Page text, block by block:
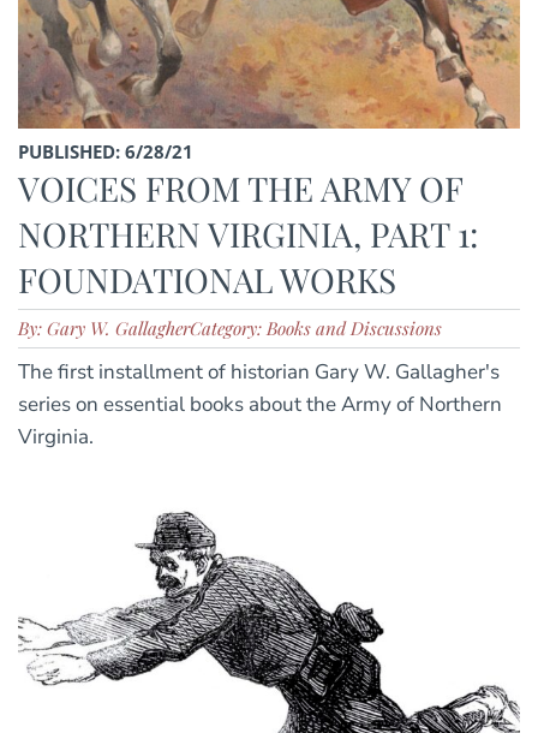
PUBLISHED: 6/28/21
VOICES FROM THE ARMY OF
NORTHERN VIRGINIA, PART 1:
FOUNDATIONAL WORKS
By: Gary W. GallagherCategory: Books and Discussions
The first installment of historian Gary W. Gallagher's
series on essential books about the Army of Northern
Virginia.